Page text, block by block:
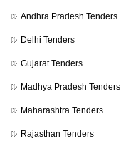
Andhra Pradesh Tenders
Delhi Tenders
Gujarat Tenders
Madhya Pradesh Tenders
Maharashtra Tenders
Rajasthan Tenders